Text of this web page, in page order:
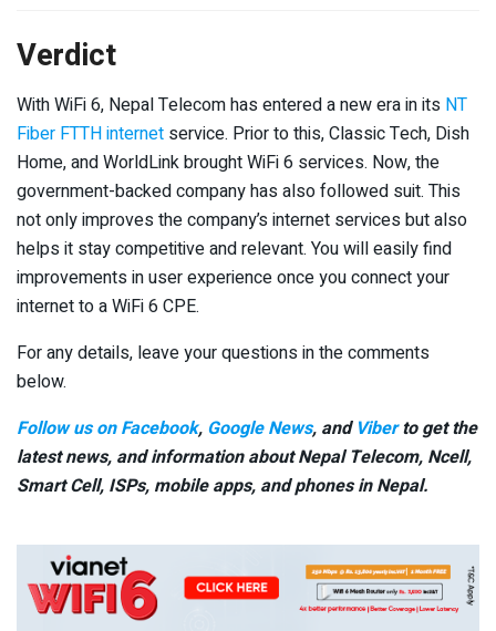
Verdict
With WiFi 6, Nepal Telecom has entered a new era in its NT
Fiber FTTH internet service. Prior to this, Classic Tech, Dish
Home, and WorldLink brought WiFi 6 services. Now, the
government-backed company has also followed suit. This
not only improves the company’s internet services but also
helps it stay competitive and relevant. You will easily find
improvements in user experience once you connect your
internet to a WiFi 6 CPE.
For any details, leave your questions in the comments
below.
Follow us on Facebook, Google News, and Viberto get the
latest news, and information about Nepal Telecom, Ncell,
Smart Cell, ISPs, mobile apps, and phones in Nepal.